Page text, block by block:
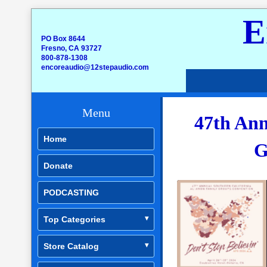
PO Box 8644
Fresno, CA 93727
800-878-1308
encoreaudio@12stepaudio.com
Menu
Home
Donate
PODCASTING
Top Categories
Store Catalog
47th